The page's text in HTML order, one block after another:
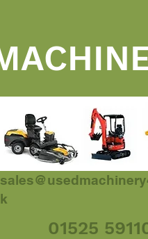
k
01525